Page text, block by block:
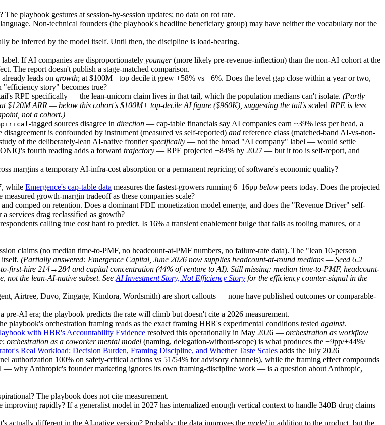
playbook gestures at session-by-session updates; no data on rot rate.
Non-technical founders (the playbook's headline beneficiary group) may have neither the vocabulary nor the
be inferred by the model itself. Until then, the discipline is load-bearing.
If AI companies are disproportionately younger(more likely pre-revenue-inflection) than the non-AI cohort at the
The report doesn't publish a stage-matched comparison.
leads on growth; at $100M+ top decile it grew +58% vs −6%. Does the level gap close within a year or two,
story" becomes true?
RPE specifically — the lean-unicorn claim lives in that tail, which the population medians can't isolate. (Partly
$120M ARR —below this cohort's $100M+ top-decile AI figure ($960K), suggesting the tail's scaled RPE is less
not a cohort.)
-tagged sources disagree in direction — cap-table financials say AI companies earn ~39% less per head, a
is confounded by instrument (measured vs self-reported) and reference class (matched-band AI-vs-non-
of the deliberately-lean AI-native frontierspecifically — not the broad "AI company" label — would settle
fourth reading adds a forward trajectory — RPE projected +84% by 2027 — but it too is self-report, and
margins a temporary AI-infra-cost absorption or a permanent repricing of software's economic quality?
while Emergence's cap-table data measures the fastest-growers running 6–16pp below peers today. Does the projected
growth-margin tradeoff as these companies scale?
comped on retention. Does a dominant FDE monetization model emerge, and does the "Revenue Driver" self-
services drag reclassified as growth?
calling true cost hard to predict. Is 16% a transient enablement bulge that falls as tooling matures, or a
claims (no median time-to-PMF, no headcount-at-PMF numbers, no failure-rate data). The "lean 10-person
(Partially answered: Emergence Capital, June 2026 now supplies headcount-at-round medians — Seed 6.2
first-hire 214→284 and capital concentration (44% of venture to AI). Still missing: median time-to-PMF, headcount-
not the lean-AI-native subset. See AI Investment Story, Not Efficiency Story for the efficiency counter-signal in the
Airtree, Duvo, Zingage, Kindora, Wordsmith) are short callouts — none have published outcomes or comparable-
AI era; the playbook predicts the rate will climb but doesn't cite a 2026 measurement.
orchestration framing reads as the exact framing HBR's experimental conditions tested against.
with HBR's Accountability Evidence resolved this operationally in May 2026 — orchestration as workflow
orchestration as a coworker mental model (naming, delegation-without-scope) is what produces the −9pp/+44%/
Real Workload: Decision Burden, Framing Discipline, and Whether Taste Scales adds the July 2026
authorization 100% on safety-critical actions vs 51/54% for advisory channels), while the framing effect compounds
— why Anthropic's founder marketing ignores its own framing-discipline work — is a question about Anthropic,
The playbook does not cite measurement.
rapidly? If a generalist model in 2027 has internalized enough vertical context to handle 340B drug claims
actually different in the AI-native version? Probably: the data improves the model in addition to the product, but the